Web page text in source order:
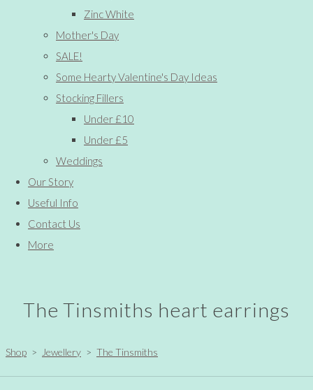
Zinc White
Mother's Day
SALE!
Some Hearty Valentine's Day Ideas
Stocking Fillers
Under £10
Under £5
Weddings
Our Story
Useful Info
Contact Us
More
The Tinsmiths heart earrings
Shop > Jewellery > The Tinsmiths